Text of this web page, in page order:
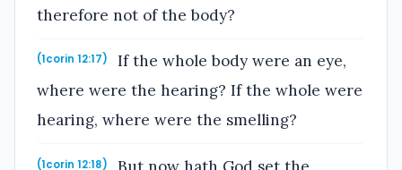
therefore not of the body?
(1corin 12:17)
If the whole body were an eye,
where were the hearing? If the whole were
hearing, where were the smelling?
(1corin 12:18)